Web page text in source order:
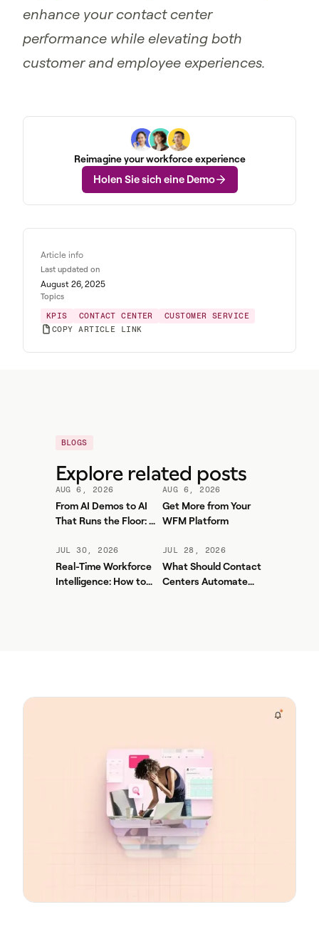
enhance your contact center
performance while elevating both
customer and employee experiences.
Reimagine your workforce experience
Holen Sie sich eine Demo
Article info
Last updated on
August 26, 2025
Topics
KPIS
CONTACT CENTER
CUSTOMER SERVICE
COPY ARTICLE LINK
BLOGS
Explore related posts
AUG 6, 2026
From AI Demos to AI
That Runs the Floor: A
Playbook for Contact
Center AI + WFM
AUG 6, 2026
Get More from Your
WFM Platform
JUL 30, 2026
Real-Time Workforce
Intelligence: How to
JUL 28, 2026
What Should Contact
Centers Automate